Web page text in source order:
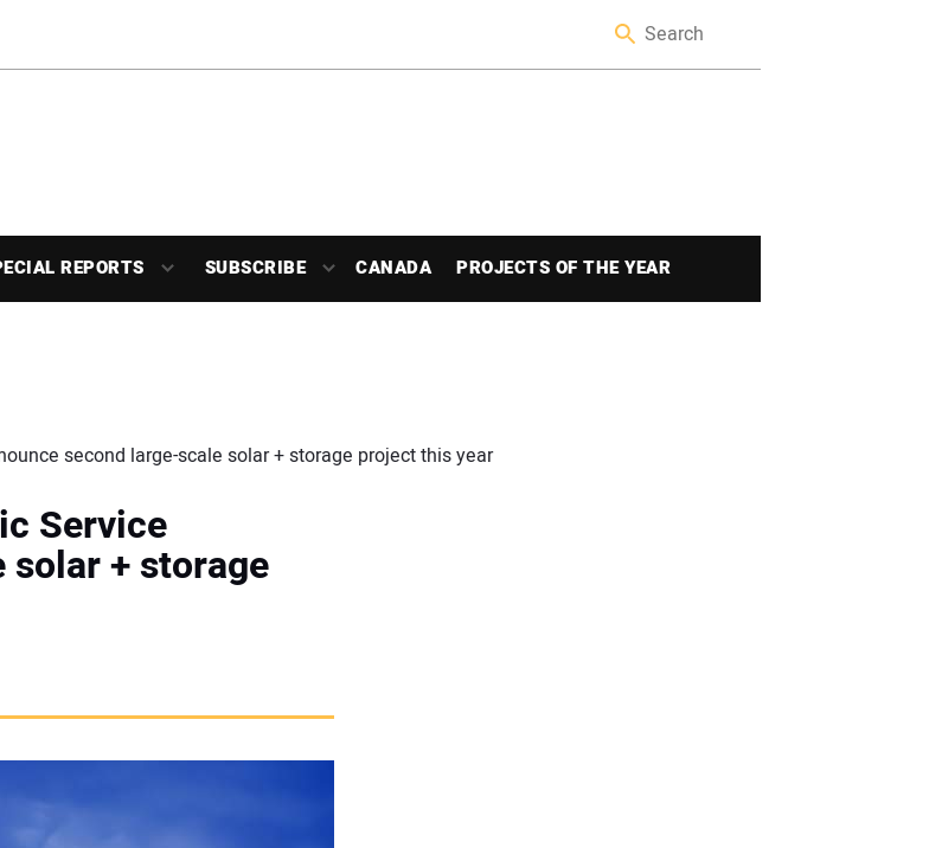
REPORTS SUBSCRIBE CANADA PROJECTS OF THE YEAR
second large-scale solar + storage project this year
Service
+ storage